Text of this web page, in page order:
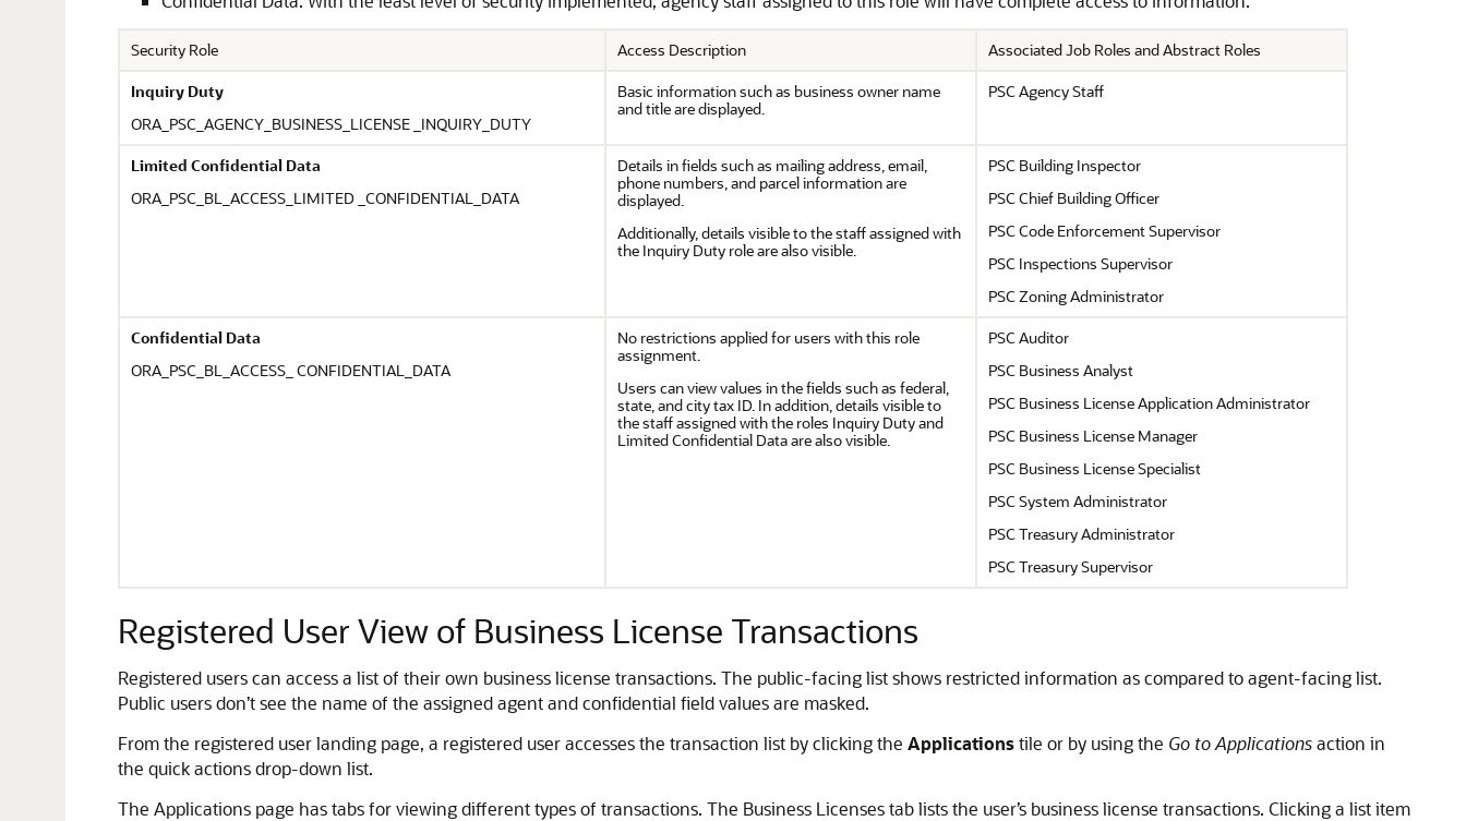
Security Role Access Description
Associated Job Roles and Abstract Roles
Inquiry Duty
ORA_PSC_AGENCY_BUSINESS_LICENSE _INQUIRY_DUTY
Basic information such as business owner name
and title are displayed.
PSC Agency Staff
Limited Confidential Data
ORA_PSC_BL_ACCESS_LIMITED _CONFIDENTIAL_DATA
Details in fields such as mailing address, email,
phone numbers, and parcel information are
displayed.
Additionally, details visible to the staff assigned with
the Inquiry Duty role are also visible.
PSC Building Inspector
PSC Chief Building Officer
PSC Code Enforcement Supervisor
PSC Inspections Supervisor
PSC Zoning Administrator
Confidential Data
ORA_PSC_BL_ACCESS_ CONFIDENTIAL_DATA
No restrictions applied for users with this role
assignment.
Users can view values in the fields such as federal,
state, and city tax ID. In addition, details visible to
the staff assigned with the roles Inquiry Duty and
Limited Confidential Data are also visible.
PSC Auditor
PSC Business Analyst
PSC Business License Application Administrator
PSC Business License Manager
PSC Business License Specialist
PSC System Administrator
PSC Treasury Administrator
PSC Treasury Supervisor
Registered User View of Business License Transactions
Registered users can access a list of their own business license transactions. The public-facing list shows restricted information as compared to agent-facing list.
Public users don’t see the name of the assigned agent and confidential field values are masked.
From the registered user landing page, a registered user accesses the transaction list by clicking the Applicationstile or by using the Go to Applicationsaction in
the quick actions drop-down list.
The Applications page has tabs for viewing different types of transactions. The Business Licenses tab lists the user’s business license transactions. Clicking a list item